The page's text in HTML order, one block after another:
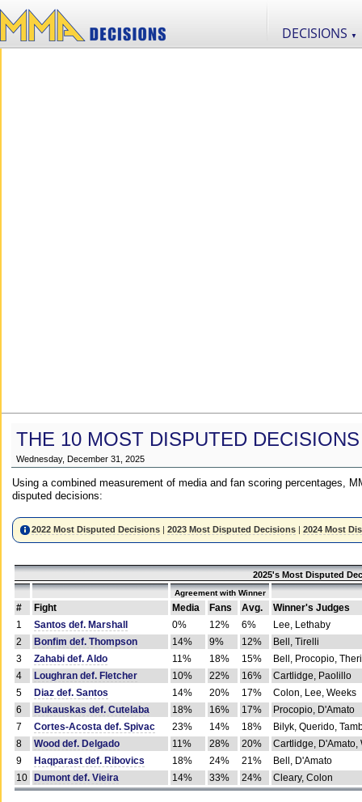
DECISIONS ▼
THE 10 MOST DISPUTED
Wednesday, December 31, 2025
Using a combined measurement of media and fan scoring percentages,
disputed decisions:
2022 Most Disputed Decisions |2023 Most Disputed Decisions |2024 Most
2025's Most Disputed
Agreement with Winner
# Fight Media Fans Avg.
Winner's Judges
1
Santos def. Marshall 0% 12% 6%
Lee, Lethaby
2
Bonfim def. Thompson 14% 9% 12%
Bell, Tirelli
3
Zahabi def. Aldo 11% 18% 15%
Bell, Procopio,
4
Loughran def. Fletcher 10% 22% 16%
Cartlidge, Paolillo
5
Diaz def. Santos 14% 20% 17%
Colon, Lee, Weeks
6
Bukauskas def. Cutelaba 18% 16% 17%
Procopio, D'Amato
7
Cortes-Acosta def. Spivac 23% 14% 18%
Bilyk, Querido,
8
Wood def. Delgado 11% 28% 20%
Cartlidge, D'Amato,
9
Haqparast def. Ribovics 18% 24% 21%
Bell, D'Amato
10
Dumont def. Vieira 14% 33% 24% Cleary, Colon